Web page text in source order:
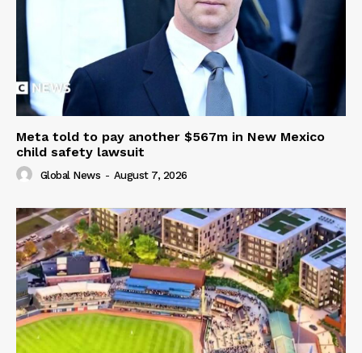
Meta told to pay another $567m in New Mexico
child safety lawsuit
Global News - August 7, 2026